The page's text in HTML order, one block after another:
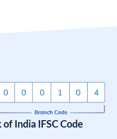
India IFSC Code